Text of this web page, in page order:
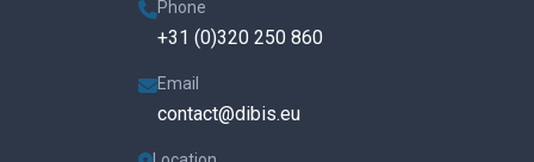
Phone
+31 (0)320 250 860
Email
contact@dibis.eu